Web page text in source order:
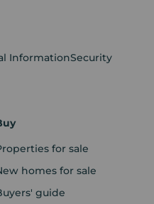
InformationSecurity
for sale
homes for sale
guide